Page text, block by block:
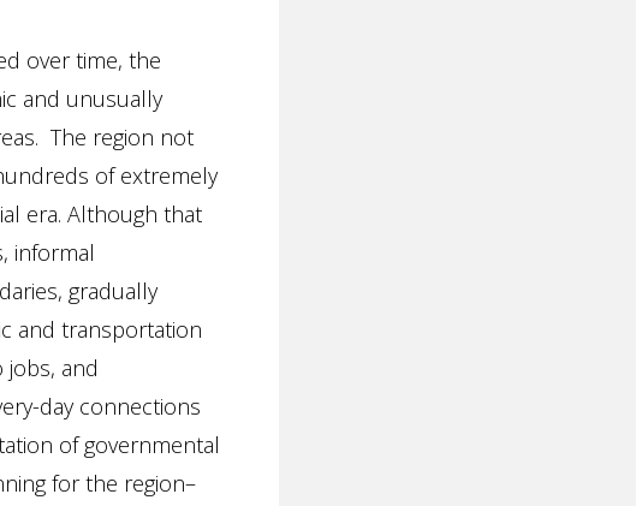
over time, the
and unusually
The region not
of extremely
era. Although that
informal
gradually
and transportation
and
day connections
of governmental
for the region–